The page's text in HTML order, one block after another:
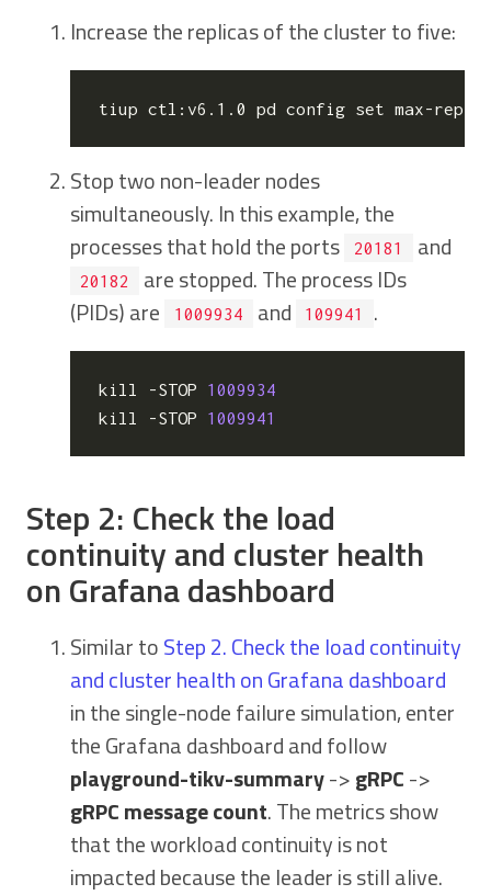
Increase the replicas of the cluster to five:
tiup ctl:v6.1.0 pd config set max-
Stop two non-leader nodes
simultaneously. In this example, the
processes that hold the ports
20181 and
20182
are stopped. The process IDs
(PIDs) are
1009934 and 109941 .
kill -STOP 1009934
kill
-STOP 1009941
Step 2: Check the load
continuity and cluster health
on Grafana dashboard
Similar toStep 2. Check the load continuity
and cluster health on Grafana dashboard
in the single-node failure simulation, enter
the Grafana dashboard and follow
playground-tikv-summary->gRPC->
gRPC message count. The metrics show
that the workload continuity is not
impacted because the leader is still alive.